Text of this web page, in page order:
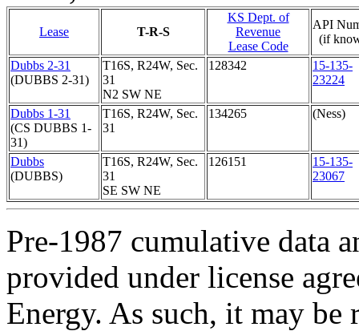
Lease T-R-S
KS Dept. of
Revenue
Lease Code
API
(if
Dubbs 2-31
(DUBBS 2-31)
T16S, R24W, Sec.
31
N2 SW NE
128342
15-135-
23224
Dubbs 1-31
(CS DUBBS 1-
31)
T16S, R24W, Sec.
31
134265 (Ness)
Dubbs
(DUBBS)
T16S, R24W, Sec.
31
SE SW NE
126151
15-135-
23067
Pre-1987 cumulative data
provided under license
Energy. As such, it may